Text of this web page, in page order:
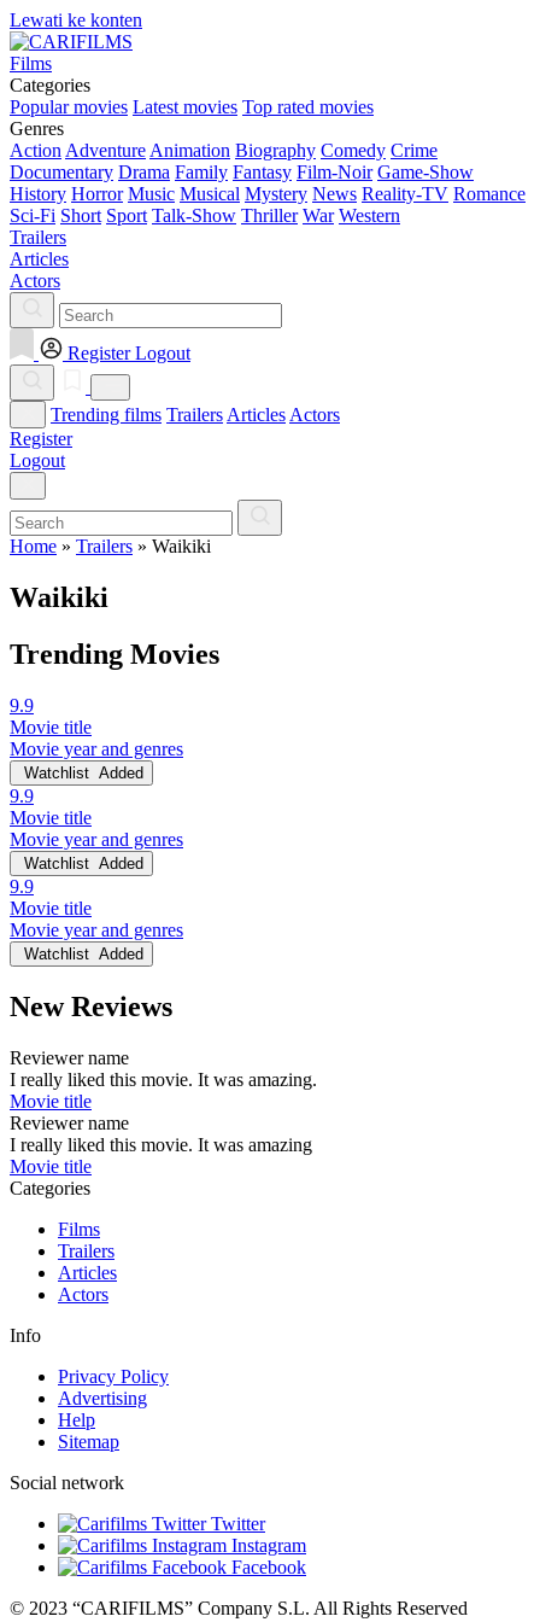
Lewati ke konten
Films
Categories
Popular movies Latest movies Top rated movies
Genres
Action Adventure Animation Biography Comedy Crime
Documentary Drama Family Fantasy Film-Noir Game-Show
History Horror Music Musical Mystery News Reality-TV Romance
Sci-Fi Short Sport Talk-Show Thriller War Western
Trailers
Articles
Actors
Register Logout
Trending films Trailers Articles Actors
Register
Logout
Home » Trailers » Waikiki
Waikiki
Trending Movies
9.9
Movie title
Movie year and genres
Watchlist Added
9.9
Movie title
Movie year and genres
Watchlist Added
9.9
Movie title
Movie year and genres
Watchlist Added
New Reviews
Reviewer name
I really liked this movie. It was amazing.
Movie title
Reviewer name
I really liked this movie. It was amazing
Movie title
Categories
Films
Trailers
Articles
Actors
Info
Privacy Policy
Advertising
Help
Sitemap
Social network
Twitter
Instagram
Facebook
© 2023 “CARIFILMS” Company S.L. All Rights Reserved